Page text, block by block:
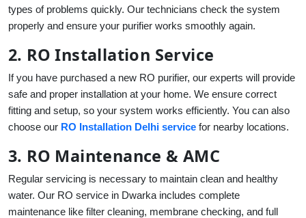
types of problems quickly. Our technicians check the system
properly and ensure your purifier works smoothly again.
2. RO Installation Service
If you have purchased a new RO purifier, our experts will provide
safe and proper installation at your home. We ensure correct
fitting and setup, so your system works efficiently. You can also
choose our RO Installation Delhi service for nearby locations.
3. RO Maintenance & AMC
Regular servicing is necessary to maintain clean and healthy
water. Our RO service in Dwarka includes complete
maintenance like filter cleaning, membrane checking, and full